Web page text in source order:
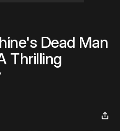
Dead Man
Thrilling